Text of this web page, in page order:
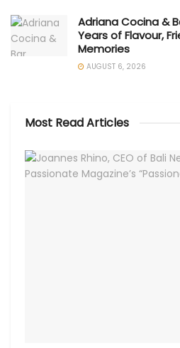
Adriana Cocina &
Years of Flavour,
Memories
AUGUST 6, 2026
Most Read Articles